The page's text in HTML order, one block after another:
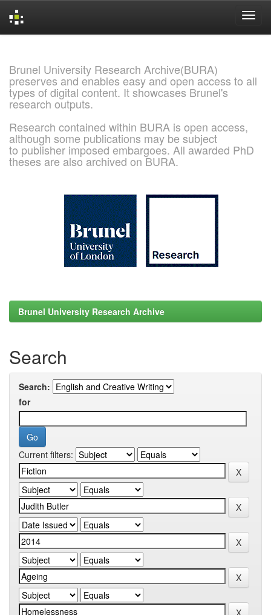
Brunel University Research Archive(BURA)
preserves and enables easy and open access to all
types of digital content. It showcases Brunel's
research outputs.
Research contained within BURA is open access,
although some publications may be subject
to publisher imposed embargoes. All awarded PhD
theses are also archived on BURA.
Brunel University Research Archive
Search
Search:
for
Current filters: